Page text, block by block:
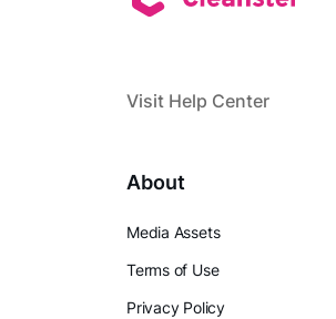
Visit Help Center
About
Media Assets
Terms of Use
Privacy Policy